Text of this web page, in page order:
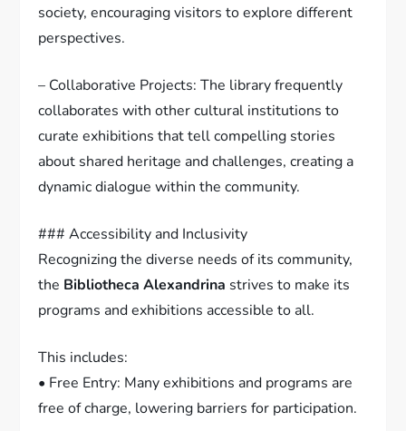
society, encouraging visitors to explore different
perspectives.
– Collaborative Projects: The library frequently
collaborates with other cultural institutions to
curate exhibitions that tell compelling stories
about shared heritage and challenges, creating a
dynamic dialogue within the community.
### Accessibility and Inclusivity
Recognizing the diverse needs of its community,
the Bibliotheca Alexandrina strives to make its
programs and exhibitions accessible to all.
This includes:
• Free Entry: Many exhibitions and programs are
free of charge, lowering barriers for participation.